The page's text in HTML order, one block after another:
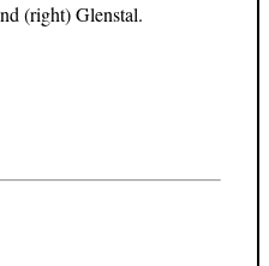
(right) Glenstal.